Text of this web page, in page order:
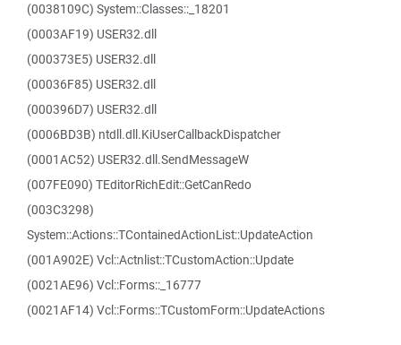
(0038109C) System::Classes::_18201
(0003AF19) USER32.dll
(000373E5) USER32.dll
(00036F85) USER32.dll
(000396D7) USER32.dll
(0006BD3B) ntdll.dll.KiUserCallbackDispatcher
(0001AC52) USER32.dll.SendMessageW
(007FE090) TEditorRichEdit::GetCanRedo
(003C3298)
System::Actions::TContainedActionList::UpdateAction
(001A902E) Vcl::Actnlist::TCustomAction::Update
(0021AE96) Vcl::Forms::_16777
(0021AF14) Vcl::Forms::TCustomForm::UpdateActions